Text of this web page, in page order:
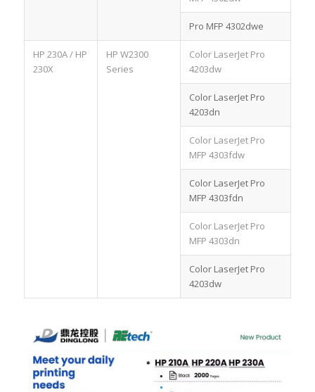
Pro MFP 4302dwe
HP 230A / HP
230X
HP W2300
Series
Color LaserJet Pro
4203dw
Color LaserJet Pro
4203dn
Color LaserJet Pro
MFP 4303fdw
Color LaserJet Pro
MFP 4303fdn
Color LaserJet Pro
MFP 4303dn
Color LaserJet Pro
4203dw